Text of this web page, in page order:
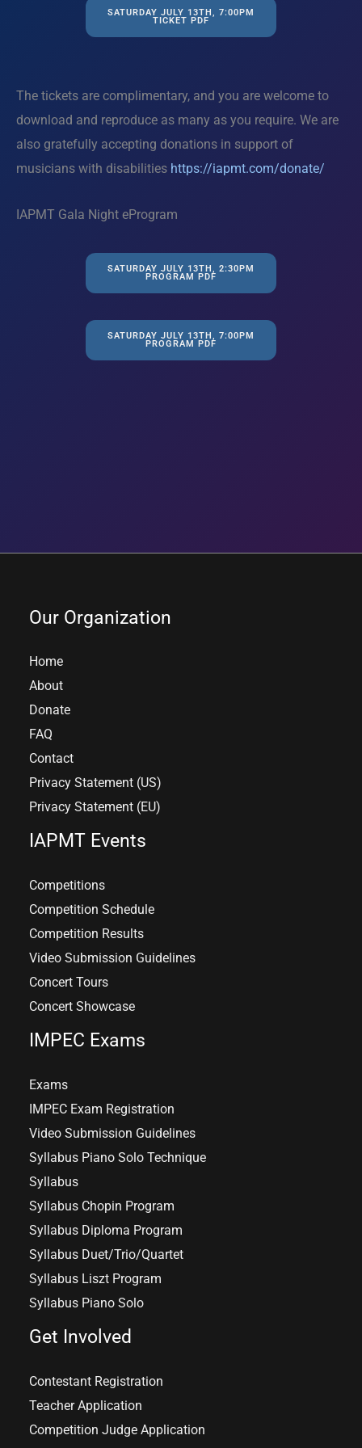
SATURDAY JULY 13TH, 7:00PM
TICKET PDF
The tickets are complimentary, and you are welcome to
download and reproduce as many as you require. We are
also gratefully accepting donations in support of
musicians with disabilities https://iapmt.com/donate/
IAPMT Gala Night eProgram
SATURDAY JULY 13TH, 2:30PM
PROGRAM PDF
SATURDAY JULY 13TH, 7:00PM
PROGRAM PDF
Our Organization
Home
About
Donate
FAQ
Contact
Privacy Statement (US)
Privacy Statement (EU)
IAPMT Events
Competitions
Competition Schedule
Competition Results
Video Submission Guidelines
Concert Tours
Concert Showcase
IMPEC Exams
Exams
IMPEC Exam Registration
Video Submission Guidelines
Syllabus Piano Solo Technique
Syllabus
Syllabus Chopin Program
Syllabus Diploma Program
Syllabus Duet/Trio/Quartet
Syllabus Liszt Program
Syllabus Piano Solo
Get Involved
Contestant Registration
Teacher Application
Competition Judge Application